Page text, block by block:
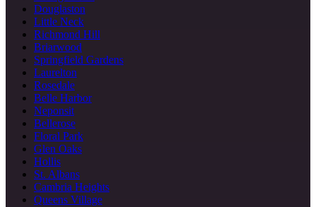
Douglaston
Little Neck
Richmond Hill
Briarwood
Springfield Gardens
Laurelton
Rosedale
Belle Harbor
Neponsit
Bellerose
Floral Park
Glen Oaks
Hollis
St. Albans
Cambria Heights
Queens Village